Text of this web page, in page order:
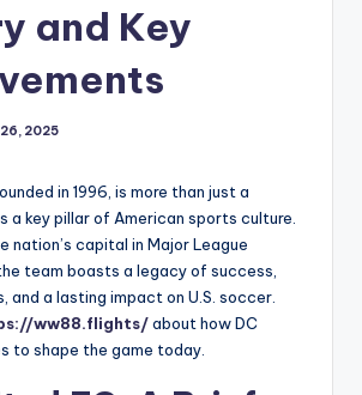
and Key
2025
in 1996, is more than just a
a key pillar of American sports culture.
nation’s capital in Major League
team boasts a legacy of success,
and a lasting impact on U.S. soccer.
ww88.flights/about how DC
to shape the game today.